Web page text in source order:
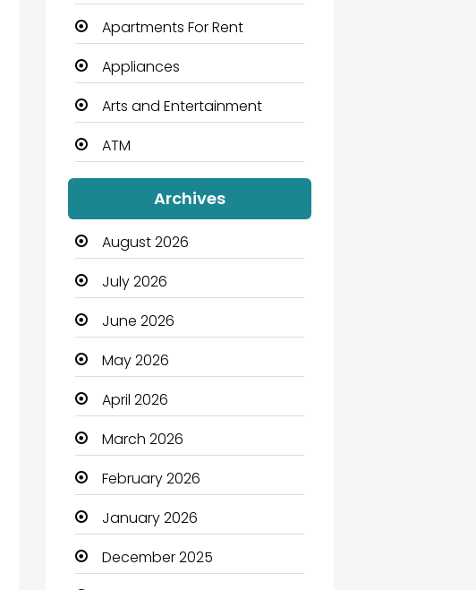
Apartments For Rent
Appliances
Arts and Entertainment
ATM
Audio Visual
Auto Dealership
Automation Company
Automotive
Automotive Services
Bail bonds service
Bath Remodeling
Beauty
Beauty Salon and Products
Bicycle Shop
Boats
Archives
August 2026
July 2026
June 2026
May 2026
April 2026
March 2026
February 2026
January 2026
December 2025